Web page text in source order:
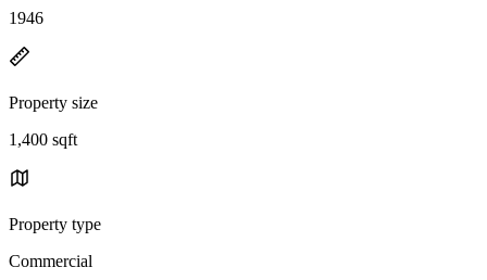
1946
Property size
1,400 sqft
Property type
Commercial